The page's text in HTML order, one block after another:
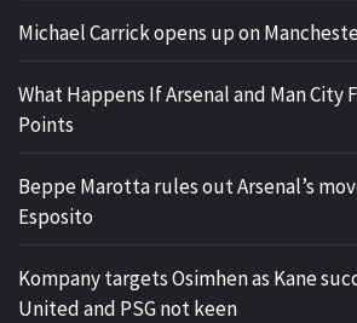
Michael Carrick opens up on
What Happens If Arsenal and Man City
Points
Beppe Marotta rules out Arsenal’s
Esposito
Kompany targets Osimhen as Kane
United and PSG not keen